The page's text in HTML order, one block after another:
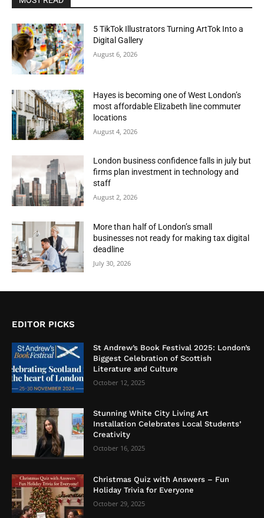
5 TikTok Illustrators Turning ArtTok Into a
Digital Gallery
August 6, 2026
Hayes is becoming one of West London’s
most affordable Elizabeth line commuter
locations
August 4, 2026
London business confidence falls in july but
firms plan investment in technology and
staff
August 2, 2026
More than half of London’s small
businesses not ready for making tax digital
deadline
July 30, 2026
EDITOR PICKS
St Andrew’s Book Festival 2025: London’s
Biggest Celebration of Scottish
Literature and Culture
October 12, 2025
Stunning White City Living Art
Installation Celebrates Local Students’
Creativity
October 16, 2025
Christmas Quiz with Answers – Fun
Holiday Trivia for Everyone
October 29, 2025